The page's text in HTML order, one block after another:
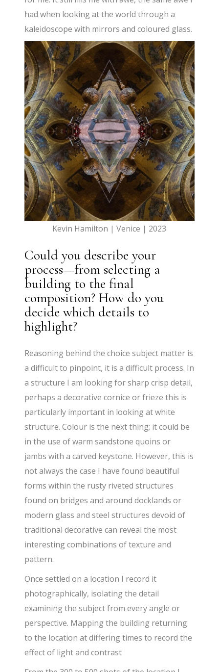
had when looking at the world through a
kaleidoscope with mirrors and coloured glass.
Kevin Hamilton | Venice | 2023
Could you describe your
process—from selecting a
building to the final
composition? How do you
decide which details to
highlight?
Reasoning behind the choice subject matter is
a difficult to pinpoint, it is a difficult process. In
a structure I am looking for sharp crisp detail,
perhaps a decorative cornice or frieze this is
particularly important in looking at white
structure. Colour is the next thing; it could be
in the use of warm sandstone quoins or
jambs with a carved keystone. However, this is
not always the case I have found beautiful
forms within the rusty riveted structures
found on bridges and around docklands or
modern glass and steel structures devoid of
traditional decorative can reveal the most
interesting combinations of texture and
pattern.
Once settled on a location I record it
photographically, isolating the detail
examining the subject from every angle or
perspective. Mapping the building returning
to the location at differing times to record the
effect of light and contrast